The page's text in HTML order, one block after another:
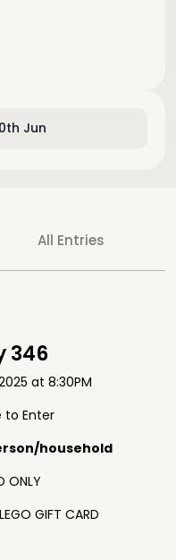
Jun
All Entries
346
at 8:30PM
to Enter
household
ONLY
GIFT CARD